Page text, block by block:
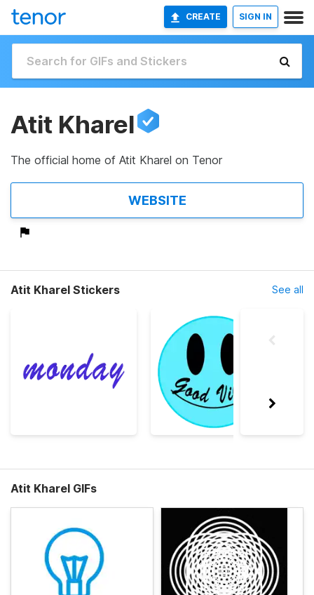
CREATE SIGN IN
Atit Kharel
The official home of Atit Kharel on Tenor
WEBSITE
Atit Kharel Stickers See all
Atit Kharel GIFs